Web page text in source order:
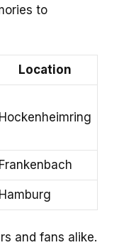
to
Location
Hockenheimring
Frankenbach
Hamburg
and fans alike.